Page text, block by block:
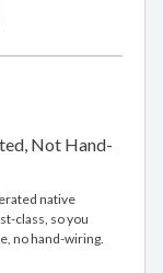
Not Hand-
native
class, so you
no hand-wiring.